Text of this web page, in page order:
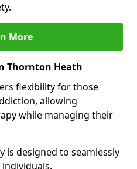
More
Thornton Heath
flexibility for those
allowing
while managing their
is designed to seamlessly